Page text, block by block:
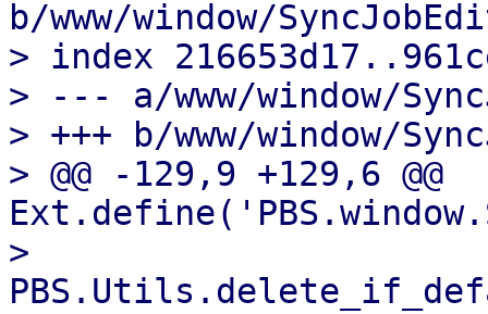
b/www/window/
> index
> --- a/www/window/
> +++ b/www/window/
> @@ -129,9 +129,6 @@
>